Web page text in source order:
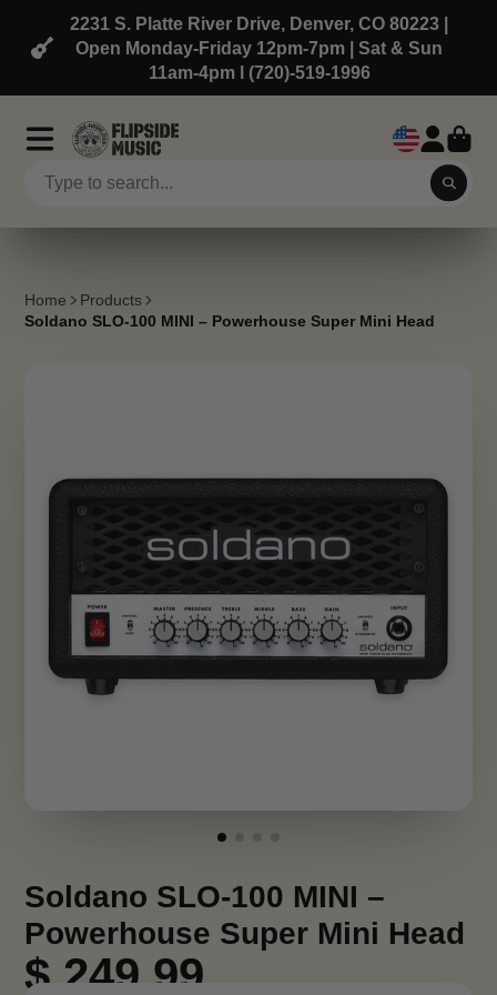
2231 S. Platte River Drive, Denver, CO 80223 |
Open Monday-Friday 12pm-7pm | Sat & Sun
11am-4pm l (720)-519-1996
Home
Products
Soldano SLO-100 MINI – Powerhouse Super Mini Head
Soldano SLO-100 MINI –
Powerhouse Super Mini Head
$ 249.99